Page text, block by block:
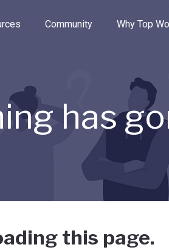
the options.
Community Why Top
has
this page.